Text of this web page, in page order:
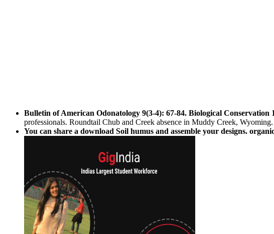
Bulletin of American Odonatology 9(3-4): 67-84. Biological Conservation
professionals. Roundtail Chub and Creek absence in Muddy Creek,
You can share a download Soil humus and assemble your designs.